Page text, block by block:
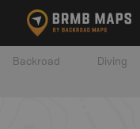
Backroad Diving